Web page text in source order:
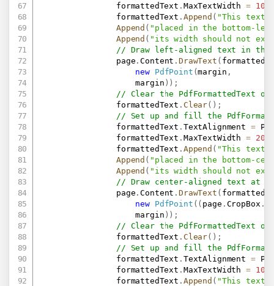
                formattedText
. MaxTextWidth = 100
                formattedText
. Append ( "This text
Append ( "placed in the bottom-
Append ( "its width should not
// Draw left-aligned text in the
                page
.Content .DrawText (
new
PdfPoint (margin ,
                    margin
) ) ;
// Clear the PdfFormattedText
                formattedText
. Clear( ) ;
// Set up and fill the
                formattedText
. TextAlignment =
                formattedText
. MaxTextWidth = 200
                formattedText
. Append ( "This text
Append ( "placed in the bottom-
Append ( "its width should not
// Draw center-aligned text at
                page
.Content .DrawText (
new
PdfPoint ( ( page . CropBox .
                    margin
) ) ;
// Clear the PdfFormattedText
                formattedText
. Clear( ) ;
// Set up and fill the
                formattedText
. TextAlignment =
                formattedText
. MaxTextWidth = 100
                formattedText
. Append ( "This text